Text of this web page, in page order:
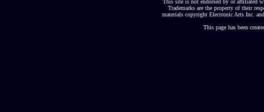
This site is not endorsed by or affiliated
Trademarks are the property of their
materials copyright Electronic Arts Inc.
This page has been